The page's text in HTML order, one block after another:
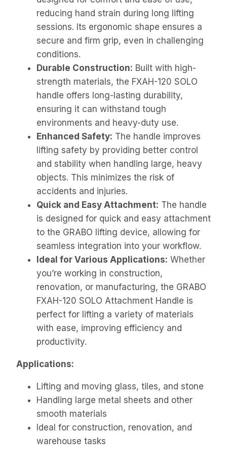
reducing hand strain during long lifting
sessions. Its ergonomic shape ensures a
secure and firm grip, even in challenging
conditions.
Durable Construction: Built with high-
strength materials, the FXAH-120 SOLO
handle offers long-lasting durability,
ensuring it can withstand tough
environments and heavy-duty use.
Enhanced Safety: The handle improves
lifting safety by providing better control
and stability when handling large, heavy
objects. This minimizes the risk of
accidents and injuries.
Quick and Easy Attachment: The handle
is designed for quick and easy attachment
to the GRABO lifting device, allowing for
seamless integration into your workflow.
Ideal for Various Applications: Whether
you’re working in construction,
renovation, or manufacturing, the GRABO
FXAH-120 SOLO Attachment Handle is
perfect for lifting a variety of materials
with ease, improving efficiency and
productivity.
Applications:
Lifting and moving glass, tiles, and stone
Handling large metal sheets and other
smooth materials
Ideal for construction, renovation, and
warehouse tasks